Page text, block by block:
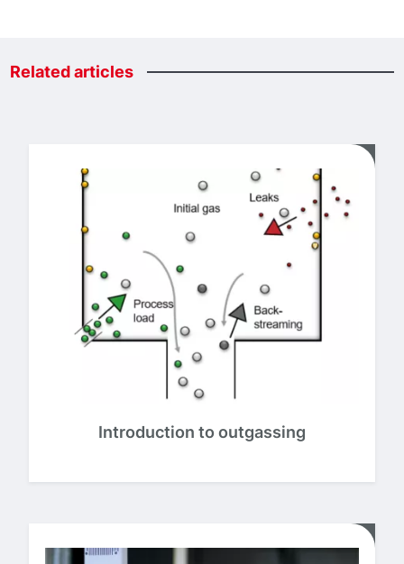
Related articles
Introduction to outgassing